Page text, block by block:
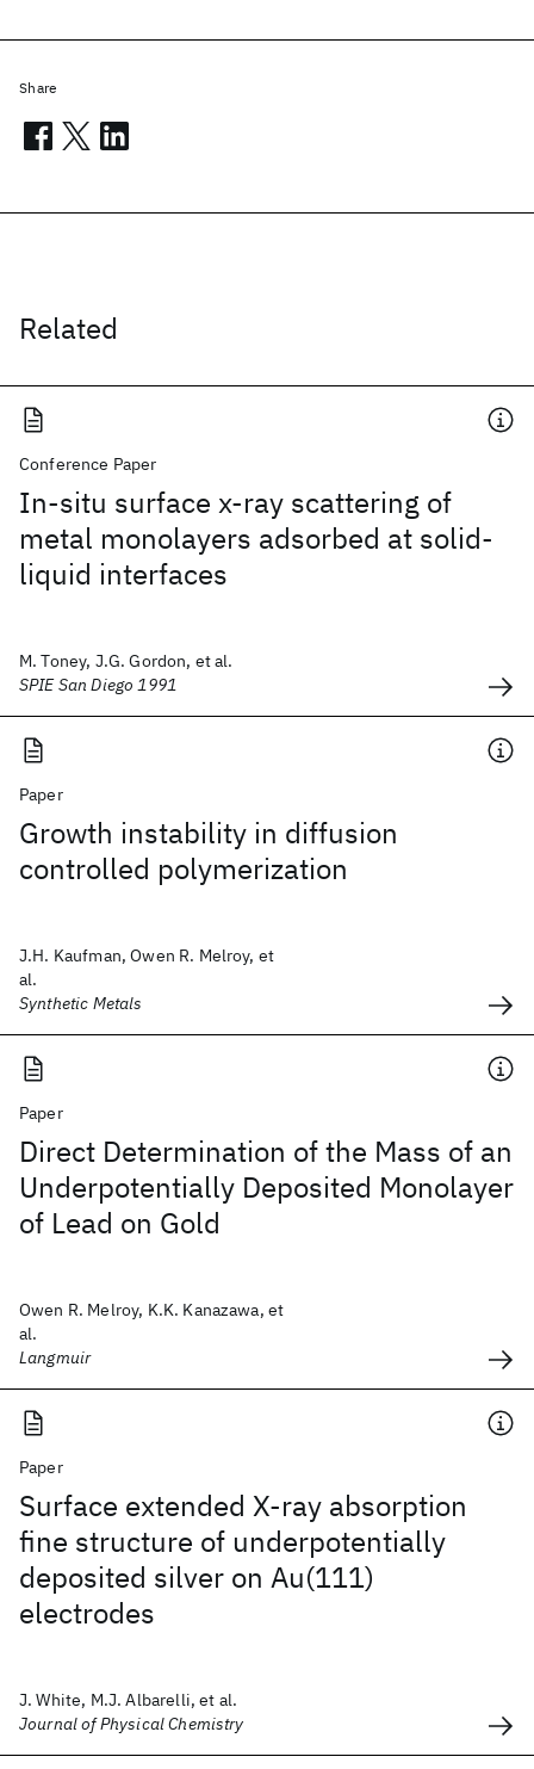
Related
Conference Paper
In-situ surface x-ray scattering of
metal monolayers adsorbed at solid-
liquid interfaces
M. Toney, J.G. Gordon, et al.
SPIE San Diego 1991
Paper
Growth instability in diffusion
controlled polymerization
J.H. Kaufman, Owen R. Melroy, et
al.
Synthetic Metals
Paper
Direct Determination of the Mass of an
Underpotentially Deposited Monolayer
of Lead on Gold
Owen R. Melroy, K.K. Kanazawa, et
al.
Langmuir
Paper
Surface extended X-ray absorption
fine structure of underpotentially
deposited silver on Au(111)
electrodes
J. White, M.J. Albarelli, et al.
Journal of Physical Chemistry
Share